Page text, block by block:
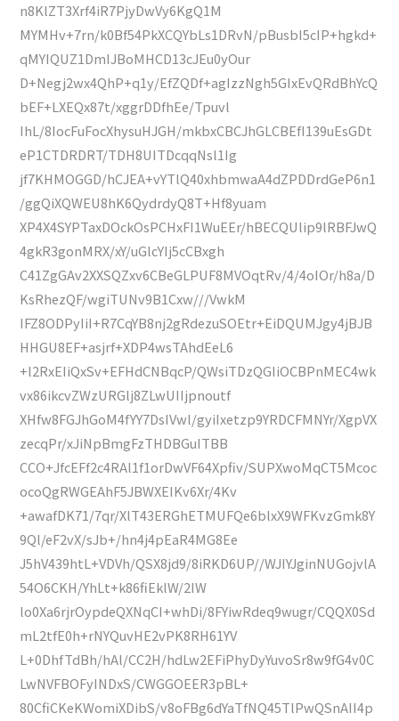
n8KlZT3Xrf4iR7PjyDwVy6KgQ1M
MYMHv+7rn/k0Bf54PkXCQYbLs1DRvN/pBusbI5cIP+hgkd+
qMYIQUZ1DmIJBoMHCD13cJEu0yOur
D+Negj2wx4QhP+q1y/EfZQDf+agIzzNgh5GIxEvQRdBhYcQ
bEF+LXEQx87t/xggrDDfhEe/Tpuvl
IhL/8IocFuFocXhysuHJGH/mkbxCBCJhGLCBEfI139uEsGDt
eP1CTDRDRT/TDH8UITDcqqNsl1Ig
jf7KHMOGGD/hCJEA+vYTlQ40xhbmwaA4dZPDDrdGeP6n1
/ggQiXQWEU8hK6QydrdyQ8T+Hf8yuam
XP4X4SYPTaxDOckOsPCHxFI1WuEEr/hBECQUlip9lRBFJwQ
4gkR3gonMRX/xY/uGlcYIj5cCBxgh
C41ZgGAv2XXSQZxv6CBeGLPUF8MVOqtRv/4/4oIOr/h8a/D
KsRhezQF/wgiTUNv9B1Cxw///VwkM
IFZ8ODPyIiI+R7CqYB8nj2gRdezuSOEtr+EiDQUMJgy4jBJB
HHGU8EF+asjrf+XDP4wsTAhdEeL6
+l2RxEIiQxSv+EFHdCNBqcP/QWsiTDzQGIiOCBPnMEC4wk
vx86ikcvZWzURGlj8ZLwUIIjpnoutf
XHfw8FGJhGoM4fYY7DsIVwl/gyiIxetzp9YRDCFMNYr/XgpVX
zecqPr/xJiNpBmgFzTHDBGuITBB
CCO+JfcEFf2c4RAl1f1orDwVF64Xpfiv/SUPXwoMqCT5Mcoc
ocoQgRWGEAhF5JBWXEIKv6Xr/4Kv
+awafDK71/7qr/XlT43ERGhETMUFQe6blxX9WFKvzGmk8Y
9Ql/eF2vX/sJb+/hn4j4pEaR4MG8Ee
J5hV439htL+VDVh/QSX8jd9/8iRKD6UP//WJIYJginNUGojvlA
54O6CKH/YhLt+k86fiEklW/2IW
lo0Xa6rjrOypdeQXNqCI+whDi/8FYiwRdeq9wugr/CQQX0Sd
mL2tfE0h+rNYQuvHE2vPK8RH61YV
L+0DhfTdBh/hAl/CC2H/hdLw2EFiPhyDyYuvoSr8w9fG4v0C
LwNVFBOFyINDxS/CWGGOEER3pBL+
80CfiCKeKWomiXDibS/v8oFBg6dYaTfNQ45TlPwQSnAII4p